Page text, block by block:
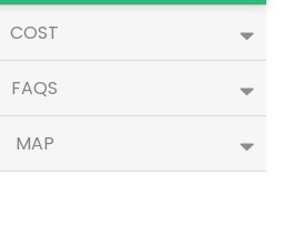
COST
FAQS
MAP